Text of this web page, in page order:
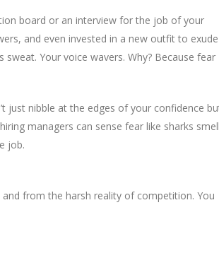
board or an interview for the job of your
and even invested in a new outfit to exude
Your voice wavers. Why? Because fear
just nibble at the edges of your confidence
managers can sense fear like sharks
job.
from the harsh reality of competition. You